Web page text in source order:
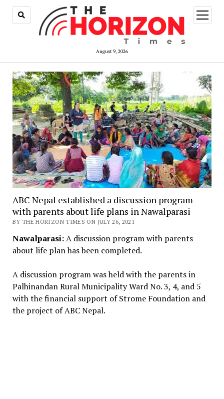
August 9, 2026
open
menu
ABC Nepal established a discussion program
with parents about life plans in Nawalparasi
BY THE HORIZON TIMES ON JULY 26, 2021
Nawalparasi:A discussion program with parents
about life plan has been completed.
A discussion program was held with the parents in
Palhinandan Rural Municipality Ward No. 3, 4, and 5
with the financial support of Strome Foundation and
the project of ABC Nepal.